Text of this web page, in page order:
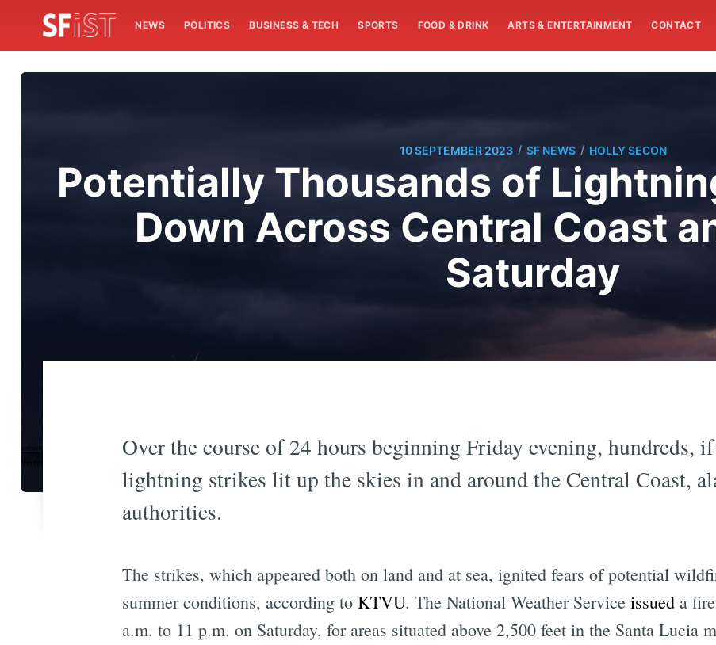
NEWS POLITICS BUSINESS & TECH SPORTS FOOD & DRINK ARTS & ENTERTAINMENT CONTACT
10 SEPTEMBER 2023 / SF NEWS / HOLLY SECON
Potentially Thousands of
Down Across Central Coast
Saturday
Over the course of 24 hours beginning Friday evening, hundreds,
lightning strikes lit up the skies in and around the Central Coast,
authorities.
The strikes, which appeared both on land and at sea, ignited fears of potential
summer conditions, according to KTVU. The National Weather Service issueda fire
a.m. to 11 p.m. on Saturday, for areas situated above 2,500 feet in the Santa Lucia